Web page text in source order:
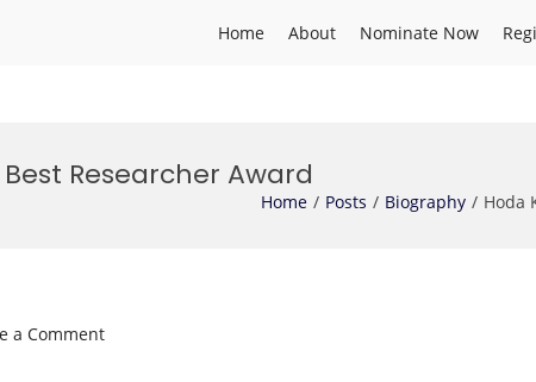
Home About Nominate Now
Researcher Award
Home Posts Biography Hoda
a Commenton